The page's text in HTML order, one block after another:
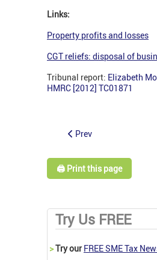
Links:
Property profits and losses
CGT reliefs: disposal of
Tribunal report: Elizabeth
HMRC [2012] TC01871
Prev
🖨️ Print this page
Try Us FREE
>Try our FREE SME Tax